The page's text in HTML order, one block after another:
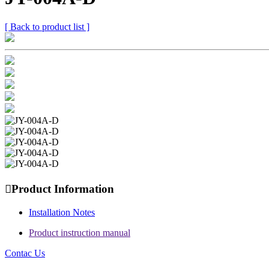
[ Back to product list ]
Product Information
Installation Notes
Product instruction manual
Contac Us